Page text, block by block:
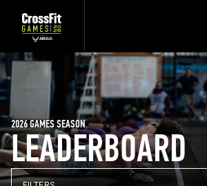
LEADERBOARD
2026 GAMES SEASON